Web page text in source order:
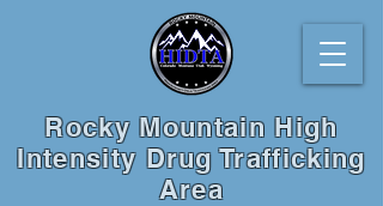
Rocky Mountain High
Intensity Drug Trafficking
Area